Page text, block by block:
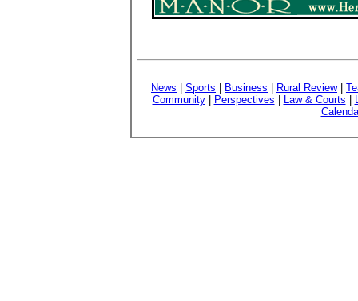
News Sports Business Rural Review|
Community| Perspectives Law & Courts